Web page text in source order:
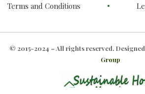
Terms and Conditions
© 2015-2024 – All rights reserved.
Group